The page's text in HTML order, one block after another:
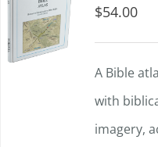
$54.00
A Bible
with
imagery,